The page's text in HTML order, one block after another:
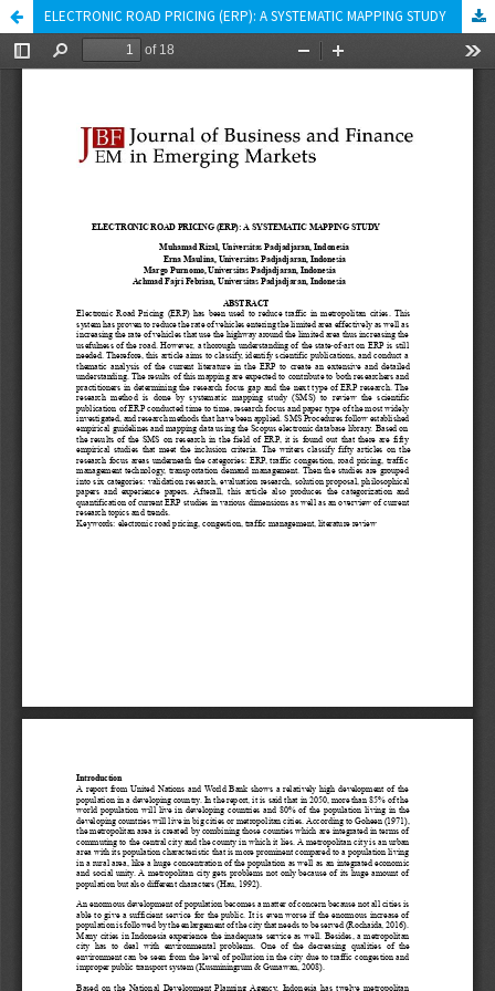
ELECTRONIC ROAD PRICING (ERP): A SYSTEMATIC MAPPING STUDY